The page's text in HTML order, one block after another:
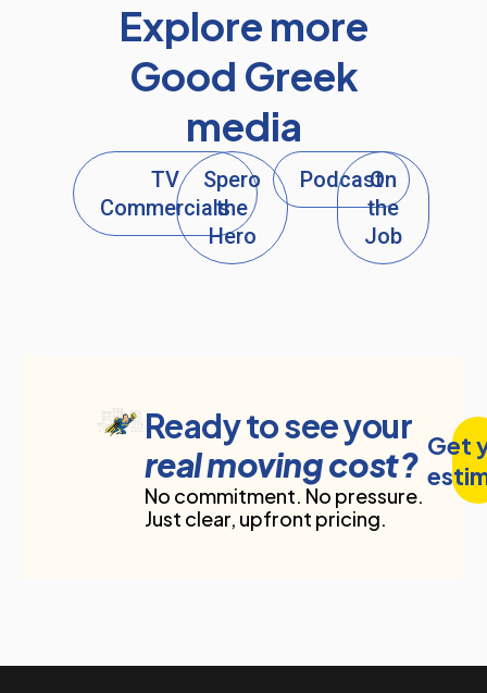
Explore more
Good Greek
media
TV
Commercials
Spero
the
Hero
PodcastOn
the
Job
Ready to see your
real moving cost?
No commitment. No pressure.
Just clear, upfront pricing.
Get